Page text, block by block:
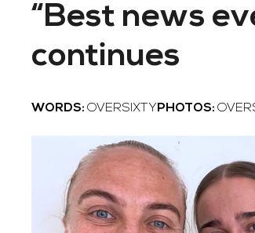
“Best news
continues
WORDS: OVERSIXTY PHOTOS: